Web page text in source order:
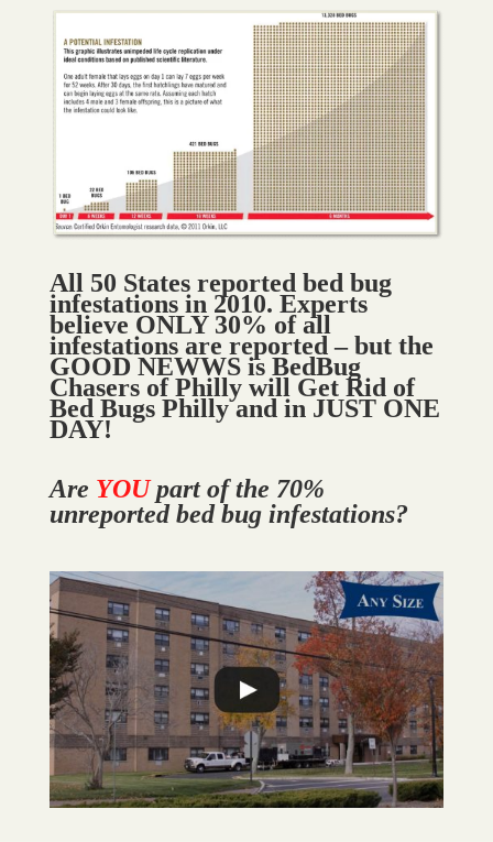
All 50 States reported bed bug
infestations in 2010. Experts
believe ONLY 30% of all
infestations are reported – but the
GOOD NEWWS is BedBug
Chasers of Philly will Get Rid of
Bed Bugs Philly and in JUST ONE
DAY!
Are YOUpart of the 70%
unreported bed bug infestations?